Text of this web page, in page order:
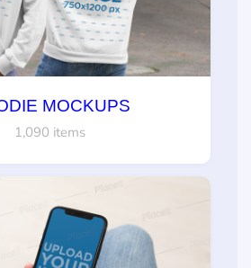
MOCKUPS
1,090 items